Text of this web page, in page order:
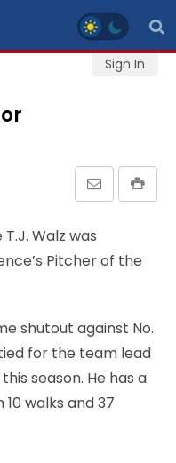
Sign In
Walz was
Pitcher of the
shutout against No.
for the team lead
season. He has a
walks and 37